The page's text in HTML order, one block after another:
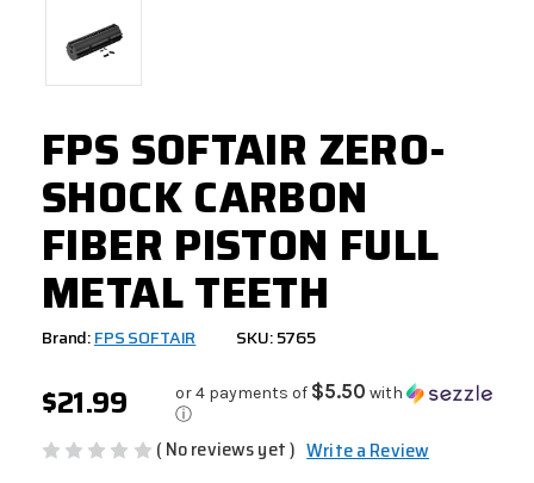
FPS SOFTAIR ZERO-
SHOCK CARBON
FIBER PISTON FULL
METAL TEETH
Brand:FPS SOFTAIR SKU: 5765
$21.99 or 4 payments of $5.50 with
ⓘ
( No reviews yet ) Write a Review